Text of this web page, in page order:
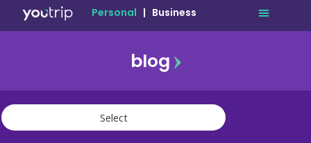
Personal | Business
blog